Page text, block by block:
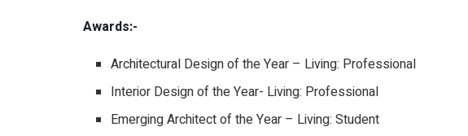
Awards:-
Architectural Design of the Year – Living: Professional
Interior Design of the Year- Living: Professional
Emerging Architect of the Year – Living: Student